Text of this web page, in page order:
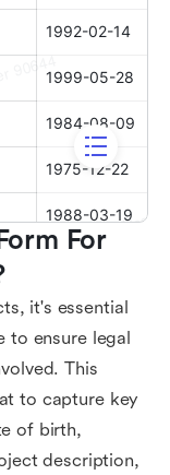
For
it's essential
to ensure legal
This
to capture key
of birth,
description,